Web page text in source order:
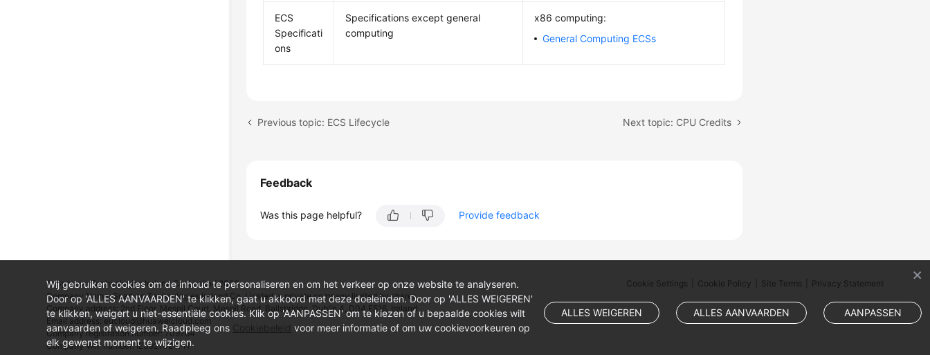
ECS
Specificati
ons
Specifications except general
computing
x86 computing:
General Computing ECSs
Previous topic: ECS Lifecycle Next topic: CPU Credits
Feedback
Was this page helpful? Provide feedback
Wij gebruiken cookies om de inhoud te personaliseren en om het verkeer op onze website te analyseren.
Door op 'ALLES AANVAARDEN' te klikken, gaat u akkoord met deze doeleinden. Door op 'ALLES WEIGEREN'
te klikken, weigert u niet-essentiële cookies. Klik op 'AANPASSEN' om te kiezen of u bepaalde cookies wilt
aanvaarden of weigeren. Raadpleeg ons Cookiebeleid
voor meer informatie of om uw cookievoorkeuren op
elk gewenst moment te wijzigen.
ALLES WEIGEREN ALLES AANVAARDEN AANPASSEN
© Sparkoo Technologies Ireland Co. Limited 2026
Company Name: Sparkoo Technologies Ireland Co. Limited, a private company limited by shares.
Company address: 2nd Floor, Mespil Court, Mespil Road, Ballsbridge, Dublin 4, D04 E516, Ireland
Email address: eucloud@huaweicloud.com
Company registration number: 709764
Company VAT number: IE3921024FH
Cookie Settings Cookie Policy Site Terms Privacy Statement